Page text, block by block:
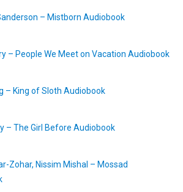
– Mistborn Audiobook
– People We Meet on Vacation Audiobook
– King of Sloth Audiobook
– The Girl Before Audiobook
Zohar, Nissim Mishal – Mossad